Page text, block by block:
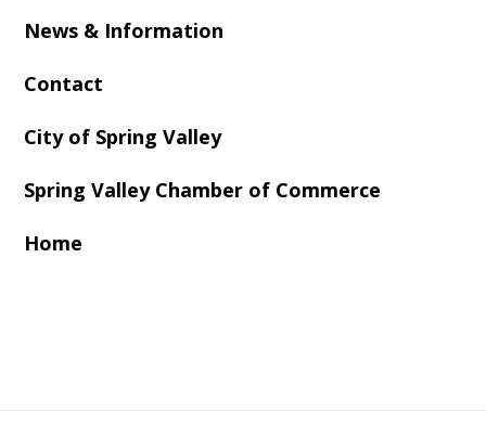
News & Information
Contact
City of Spring Valley
Spring Valley Chamber of Commerce
Home